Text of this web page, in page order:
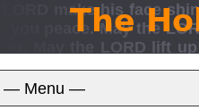
The